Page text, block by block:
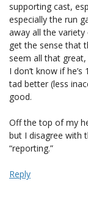
supporting cast,
especially the run
away all the
get the sense that
seem all that
I don’t know if
tad better (less
good.
Off the top of my
but I disagree with
“reporting.”
Reply